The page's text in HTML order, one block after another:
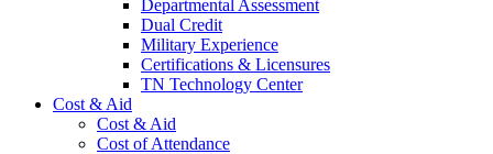
Departmental Assessment
Dual Credit
Military Experience
Certifications & Licensures
TN Technology Center
Cost & Aid
Cost & Aid
Cost of Attendance